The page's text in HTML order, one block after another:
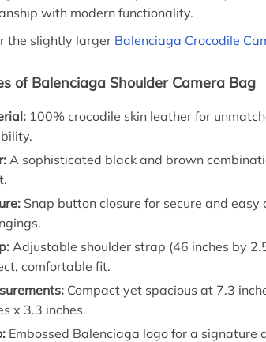
with modern functionality.
the slightly larger Balenciaga Crocodile
of Balenciaga Shoulder Camera Bag
100% crocodile skin leather for
A sophisticated black and brown
Snap button closure for secure and easy
Adjustable shoulder strap (46 inches by
comfortable fit.
Compact yet spacious at 7.3
x 3.3 inches.
Embossed Balenciaga logo for a signature